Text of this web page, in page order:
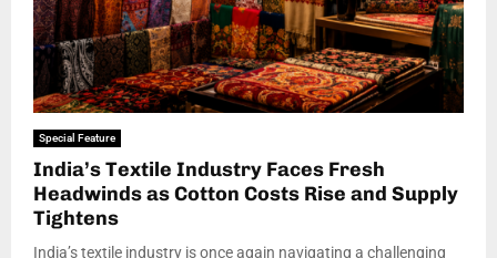
Special Feature
India’s Textile Industry Faces Fresh
Headwinds as Cotton Costs Rise and Supply
Tightens
India’s textile industry is once again navigating a challenging